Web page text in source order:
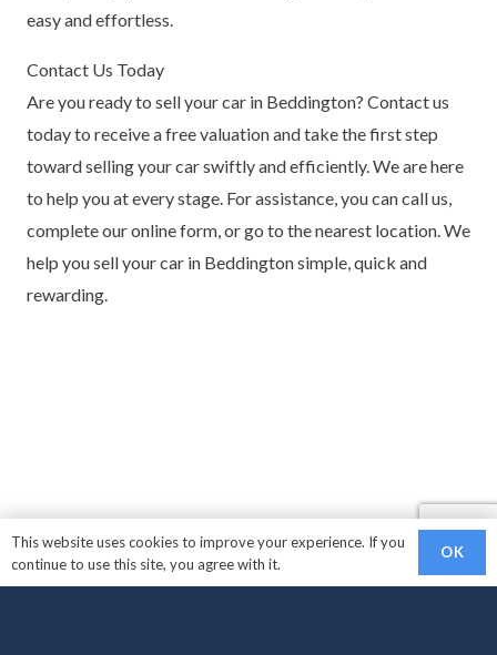
easy and effortless.
Contact Us Today
Are you ready to sell your car in Beddington? Contact us
today to receive a free valuation and take the first step
toward selling your car swiftly and efficiently. We are here
to help you at every stage. For assistance, you can call us,
complete our online form, or go to the nearest location. We
help you sell your car in Beddington simple, quick and
rewarding.
This website uses cookies to improve your experience. If you
continue to use this site, you agree with it.
OK